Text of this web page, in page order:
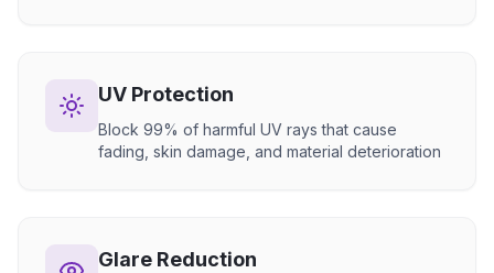
UV Protection
Block 99% of harmful UV rays that cause
fading, skin damage, and material deterioration
Glare Reduction